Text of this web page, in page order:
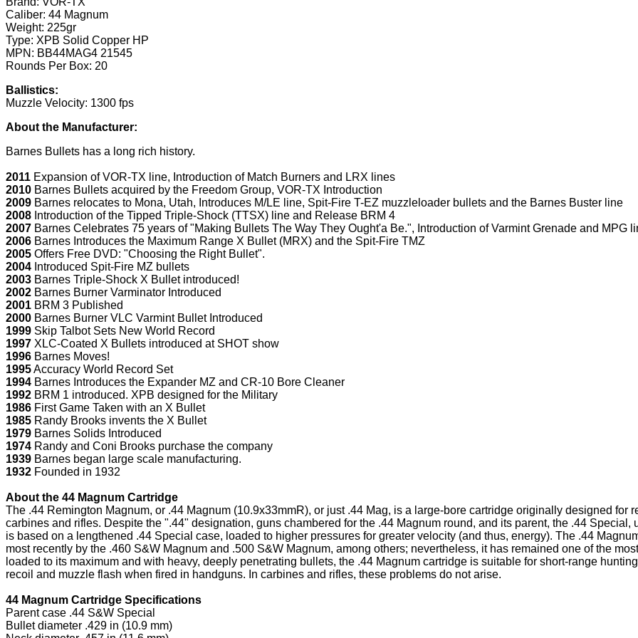
Caliber: 44 Magnum
Weight: 225gr
Type: XPB Solid Copper HP
MPN: BB44MAG4 21545
Rounds Per Box: 20
Ballistics:
Muzzle Velocity: 1300 fps
About the Manufacturer:
Barnes Bullets has a long rich history.
2011 Expansion of VOR-TX line, Introduction of Match Burners and LRX lines
2010 Barnes Bullets acquired by the Freedom Group, VOR-TX Introduction
2009 Barnes relocates to Mona, Utah, Introduces M/LE line, Spit-Fire T-EZ muzzleloader bullets and the Barnes Buster line
2008 Introduction of the Tipped Triple-Shock (TTSX) line and Release BRM 4
2007 Barnes Celebrates 75 years of "Making Bullets The Way They Ought'a Be.", Introduction of Varmint Grenade and MPG
2006 Barnes Introduces the Maximum Range X Bullet (MRX) and the Spit-Fire TMZ
2005 Offers Free DVD: "Choosing the Right Bullet".
2004 Introduced Spit-Fire MZ bullets
2003 Barnes Triple-Shock X Bullet introduced!
2002 Barnes Burner Varminator Introduced
2001 BRM 3 Published
2000 Barnes Burner VLC Varmint Bullet Introduced
1999 Skip Talbot Sets New World Record
1997 XLC-Coated X Bullets introduced at SHOT show
1996 Barnes Moves!
1995Accuracy World Record Set
1994 Barnes Introduces the Expander MZ and CR-10 Bore Cleaner
1992 BRM 1 introduced. XPB designed for the Military
1986 First Game Taken with an X Bullet
1985 Randy Brooks invents the X Bullet
1979 Barnes Solids Introduced
1974 Randy and Coni Brooks purchase the company
1939 Barnes began large scale manufacturing.
1932 Founded in 1932
About the 44 Magnum Cartridge
The .44 Remington Magnum, or .44 Magnum (10.9x33mmR), or just .44 Mag, is a large-bore cartridge originally designed for
carbines and rifles. Despite the ".44" designation, guns chambered for the .44 Magnum round, and its parent, the .44
is based on a lengthened .44 Special case, loaded to higher pressures for greater velocity (and thus, energy). The .44
most recently by the .460 S&W Magnum and .500 S&W Magnum, among others; nevertheless, it has remained one of the
loaded to its maximum and with heavy, deeply penetrating bullets, the .44 Magnum cartridge is suitable for short-range
recoil and muzzle flash when fired in handguns. In carbines and rifles, these problems do not arise.
44 Magnum Cartridge Specifications
Parent case .44 S&W Special
Bullet diameter .429 in (10.9 mm)